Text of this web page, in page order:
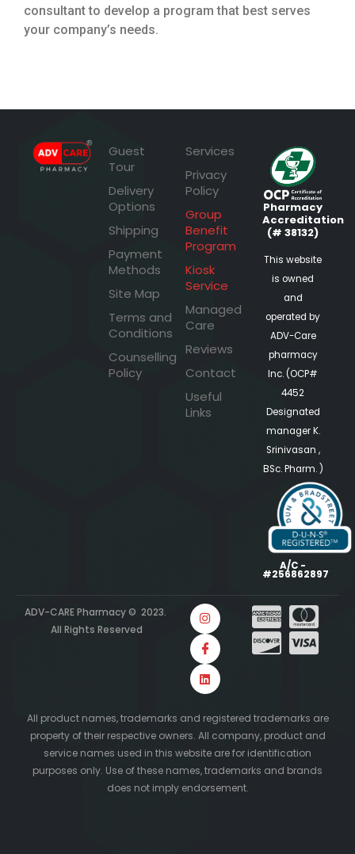
consultant to develop a program that best serves
your company’s needs.
Guest
Tour
Delivery
Options
Shipping
Payment
Methods
Site Map
Terms and
Conditions
Counselling
Policy
Services
Privacy
Policy
Group
Benefit
Program
Kiosk
Service
Managed
Care
Reviews
Contact
Useful
Links
Pharmacy
Accreditation
(# 38132)
This website
is owned
and
operated by
ADV-Care
pharmacy
Inc. (OCP#
4452
Designated
manager K.
Srinivasan ,
BSc. Pharm. )
A/C -
#256862897
ADV-CARE Pharmacy © 2023.
All Rights Reserved
All product names, trademarks and registered trademarks are
property of their respective owners. All company, product and
service names used in this website are for identification
purposes only. Use of these names, trademarks and brands
does not imply endorsement.